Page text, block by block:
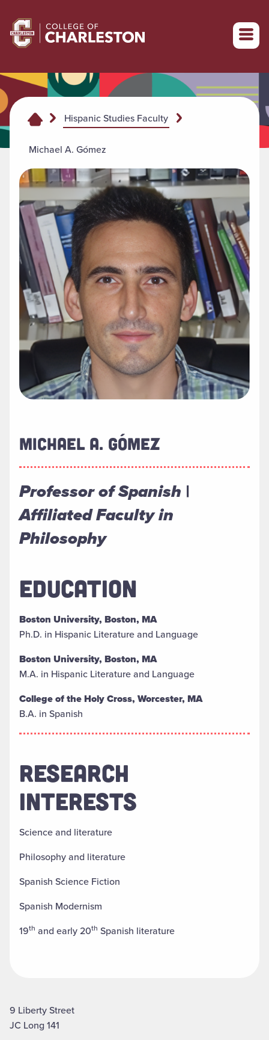
Return to College of Charleston homepage
Hispanic Studies Faculty
Michael A. Gómez
MICHAEL A. GÓMEZ
Professor of Spanish |
Affiliated Faculty in
Philosophy
EDUCATION
Boston University, Boston, MA
Ph.D. in Hispanic Literature and Language
Boston University, Boston, MA
M.A. in Hispanic Literature and Language
College of the Holy Cross, Worcester, MA
B.A. in Spanish
RESEARCH
INTERESTS
Science and literature
Philosophy and literature
Spanish Science Fiction
Spanish Modernism
19th and early 20th Spanish literature
9 Liberty Street
JC Long 141